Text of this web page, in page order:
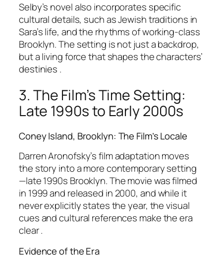
Selby’s novel also incorporates specific
cultural details, such as Jewish traditions in
Sara’s life, and the rhythms of working-class
Brooklyn. The setting is not just a backdrop,
but a living force that shapes the characters’
destinies .
3. The Film’s Time Setting:
Late 1990s to Early 2000s
Coney Island, Brooklyn: The Film’s Locale
Darren Aronofsky’s film adaptation moves
the story into a more contemporary setting
—late 1990s Brooklyn. The movie was filmed
in 1999 and released in 2000, and while it
never explicitly states the year, the visual
cues and cultural references make the era
clear .
Evidence of the Era